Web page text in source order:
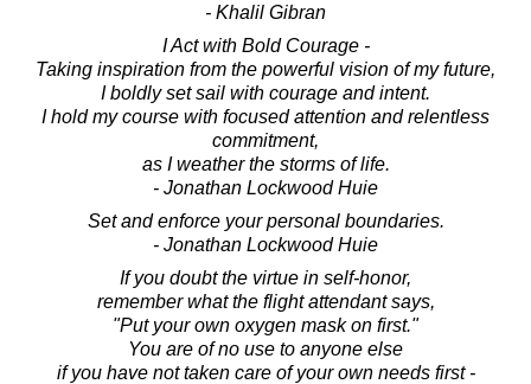
- Khalil Gibran
I Act with Bold Courage -
Taking inspiration from the powerful vision of my future,
I boldly set sail with courage and intent.
I hold my course with focused attention and relentless
commitment,
as I weather the storms of life.
- Jonathan Lockwood Huie
Set and enforce your personal boundaries.
- Jonathan Lockwood Huie
If you doubt the virtue in self-honor,
remember what the flight attendant says,
"Put your own oxygen mask on first."
You are of no use to anyone else
if you have not taken care of your own needs first -